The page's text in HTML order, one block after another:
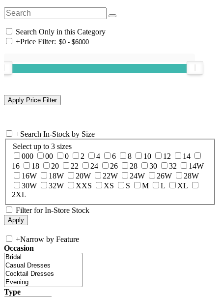
Search Only in this Category
+Price Filter:
+Search In-Stock by Size
Select up to 3 sizes
000
00 0 2 4 6 8 10 12
14
16
18 20 22 24 26 28 30 32
14W
16W
18W 20W 22W 24W 26W
28W
30W
32W XXS XS S M L
XL
2XL
Filter for In-Store Stock
+Narrow by Feature
Occasion
Type